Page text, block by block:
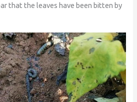
that the leaves have been bitten by